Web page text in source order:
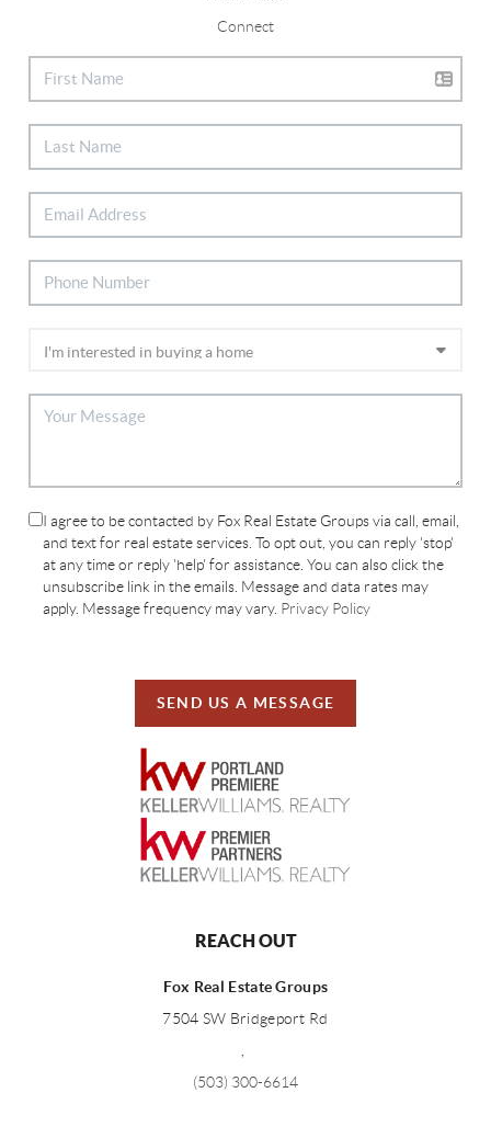
Connect
I agree to be contacted by Fox Real Estate Groups via call, email,
and text for real estate services. To opt out, you can reply 'stop'
at any time or reply 'help' for assistance. You can also click the
unsubscribe link in the emails. Message and data rates may
apply. Message frequency may vary. Privacy Policy
SEND US A MESSAGE
REACH OUT
Fox Real Estate Groups
7504 SW Bridgeport Rd
(503) 300-6614